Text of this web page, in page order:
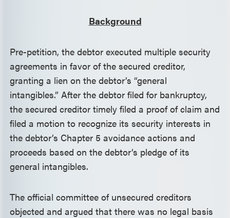
Background
Pre-petition, the debtor executed multiple security
agreements in favor of the secured creditor,
granting a lien on the debtor’s “general
intangibles.” After the debtor filed for bankruptcy,
the secured creditor timely filed a proof of claim and
filed a motion to recognize its security interests in
the debtor’s Chapter 5 avoidance actions and
proceeds based on the debtor’s pledge of its
general intangibles.
The official committee of unsecured creditors
objected and argued that there was no legal basis